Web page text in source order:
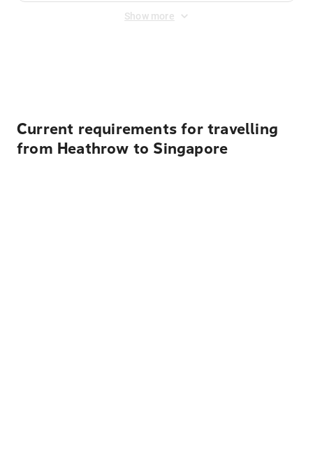
Show more
Current requirements for travelling
from Heathrow to Singapore